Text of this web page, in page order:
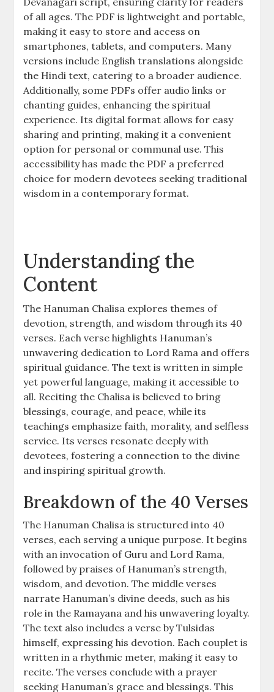
of all ages. The PDF is lightweight and portable,
making it easy to store and access on
smartphones, tablets, and computers. Many
versions include English translations alongside
the Hindi text, catering to a broader audience.
Additionally, some PDFs offer audio links or
chanting guides, enhancing the spiritual
experience. Its digital format allows for easy
sharing and printing, making it a convenient
option for personal or communal use. This
accessibility has made the PDF a preferred
choice for modern devotees seeking traditional
wisdom in a contemporary format.
Understanding the
Content
The Hanuman Chalisa explores themes of
devotion, strength, and wisdom through its 40
verses. Each verse highlights Hanuman’s
unwavering dedication to Lord Rama and offers
spiritual guidance. The text is written in simple
yet powerful language, making it accessible to
all. Reciting the Chalisa is believed to bring
blessings, courage, and peace, while its
teachings emphasize faith, morality, and selfless
service. Its verses resonate deeply with
devotees, fostering a connection to the divine
and inspiring spiritual growth.
Breakdown of the 40 Verses
The Hanuman Chalisa is structured into 40
verses, each serving a unique purpose. It begins
with an invocation of Guru and Lord Rama,
followed by praises of Hanuman’s strength,
wisdom, and devotion. The middle verses
narrate Hanuman’s divine deeds, such as his
role in the Ramayana and his unwavering loyalty.
The text also includes a verse by Tulsidas
himself, expressing his devotion. Each couplet is
written in a rhythmic meter, making it easy to
recite. The verses conclude with a prayer
seeking Hanuman’s grace and blessings. This